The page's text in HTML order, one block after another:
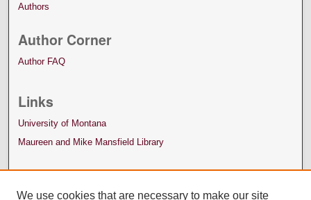
Authors
Author Corner
Author FAQ
Links
University of Montana
Maureen and Mike Mansfield Library
We use cookies that are necessary to make our site